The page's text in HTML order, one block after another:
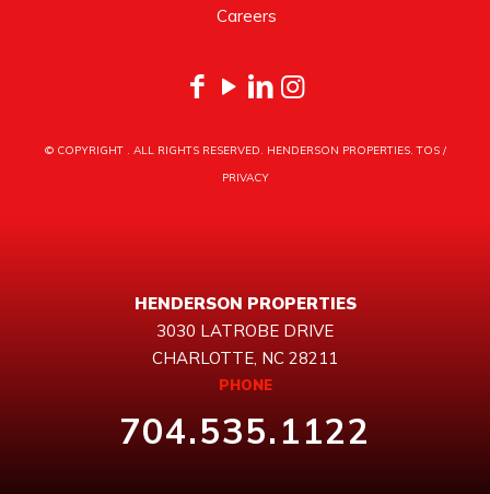
Careers
© COPYRIGHT . ALL RIGHTS RESERVED. HENDERSON PROPERTIES.TOS/
PRIVACY
HENDERSON PROPERTIES
3030 LATROBE DRIVE
CHARLOTTE, NC 28211
PHONE
704.535.1122